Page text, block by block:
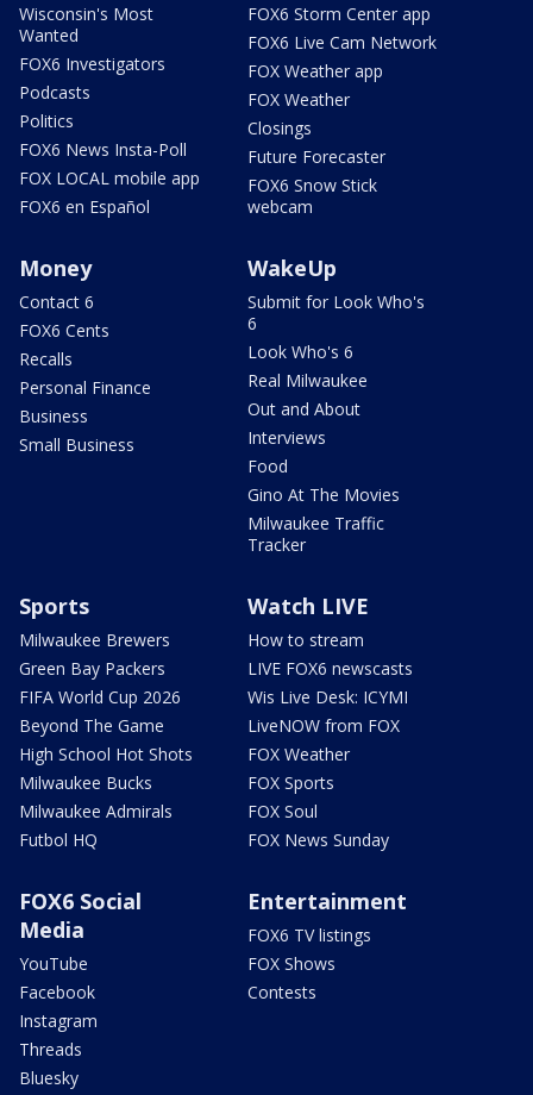
Wisconsin's Most
Wanted
FOX6 Investigators
Podcasts
Politics
FOX6 News Insta-Poll
FOX LOCAL mobile app
FOX6 en Español
FOX6 Storm Center app
FOX6 Live Cam Network
FOX Weather app
FOX Weather
Closings
Future Forecaster
FOX6 Snow Stick
webcam
Money
Contact 6
FOX6 Cents
Recalls
Personal Finance
Business
Small Business
WakeUp
Submit for Look Who's
6
Look Who's 6
Real Milwaukee
Out and About
Interviews
Food
Gino At The Movies
Milwaukee Traffic
Tracker
Sports
Milwaukee Brewers
Green Bay Packers
FIFA World Cup 2026
Beyond The Game
High School Hot Shots
Milwaukee Bucks
Milwaukee Admirals
Futbol HQ
Watch LIVE
How to stream
LIVE FOX6 newscasts
Wis Live Desk: ICYMI
LiveNOW from FOX
FOX Weather
FOX Sports
FOX Soul
FOX News Sunday
FOX6 Social
Media
YouTube
Facebook
Instagram
Threads
Bluesky
Entertainment
FOX6 TV listings
FOX Shows
Contests